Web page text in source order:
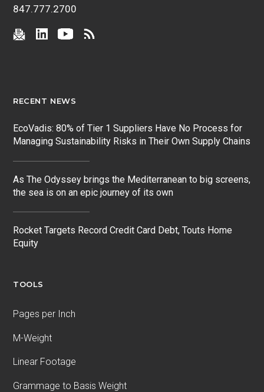
847.777.2700
RECENT NEWS
EcoVadis: 80% of Tier 1 Suppliers Have No Process for
Managing Sustainability Risks in Their Own Supply Chains
As The Odyssey brings the Mediterranean to big screens,
the sea is on an epic journey of its own
Rocket Targets Record Credit Card Debt, Touts Home
Equity
TOOLS
Pages per Inch
M-Weight
Linear Footage
Grammage to Basis Weight